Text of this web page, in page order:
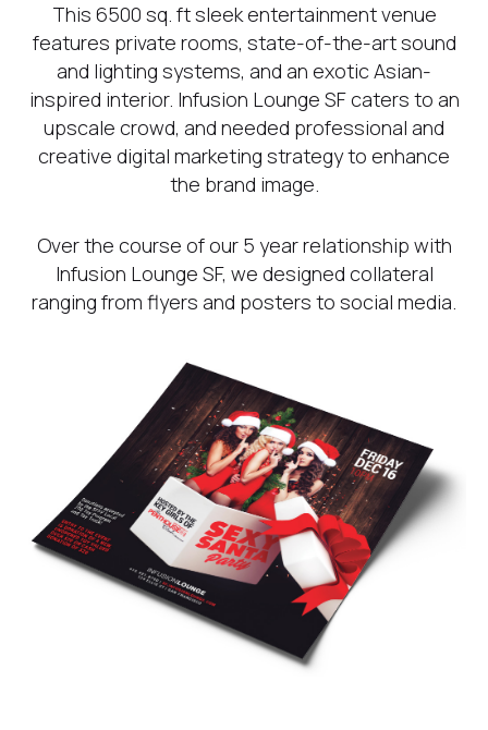
This 6500 sq. ft sleek entertainment venue
features private rooms, state-of-the-art sound
and lighting systems, and an exotic Asian-
inspired interior. Infusion Lounge SF caters to an
upscale crowd, and needed professional and
creative digital marketing strategy to enhance
the brand image.
Over the course of our 5 year relationship with
Infusion Lounge SF, we designed collateral
ranging from flyers and posters to social media.